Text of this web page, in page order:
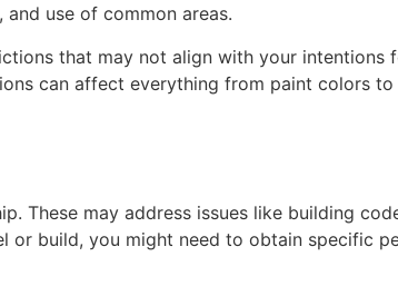
use of common areas.
that may not align with your intentions
can affect everything from paint colors to
These may address issues like building
or build, you might need to obtain specific